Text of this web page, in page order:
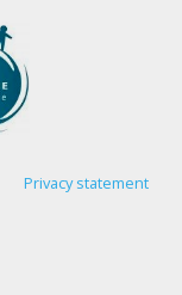
Privacy statement